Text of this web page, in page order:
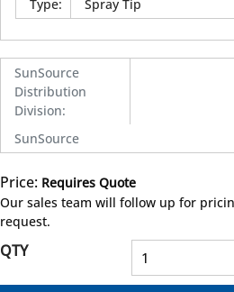
Type: Spray Tip
SunSource
Distribution
Division:
SunSource
Price: Requires Quote
Our sales team will follow up for
request.
QTY